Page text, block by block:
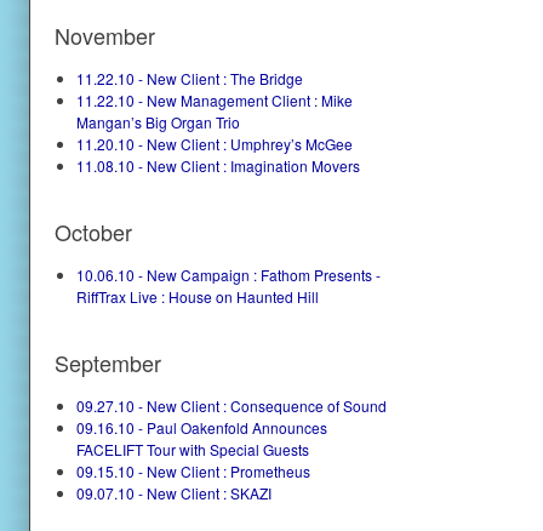
November
11.22.10 - New Client : The Bridge
11.22.10 - New Management Client : Mike
Mangan’s Big Organ Trio
11.20.10 - New Client : Umphrey’s McGee
11.08.10 - New Client : Imagination Movers
October
10.06.10 - New Campaign : Fathom Presents -
RiffTrax Live : House on Haunted Hill
September
09.27.10 - New Client : Consequence of Sound
09.16.10 - Paul Oakenfold Announces
FACELIFT Tour with Special Guests
09.15.10 - New Client : Prometheus
09.07.10 - New Client : SKAZI